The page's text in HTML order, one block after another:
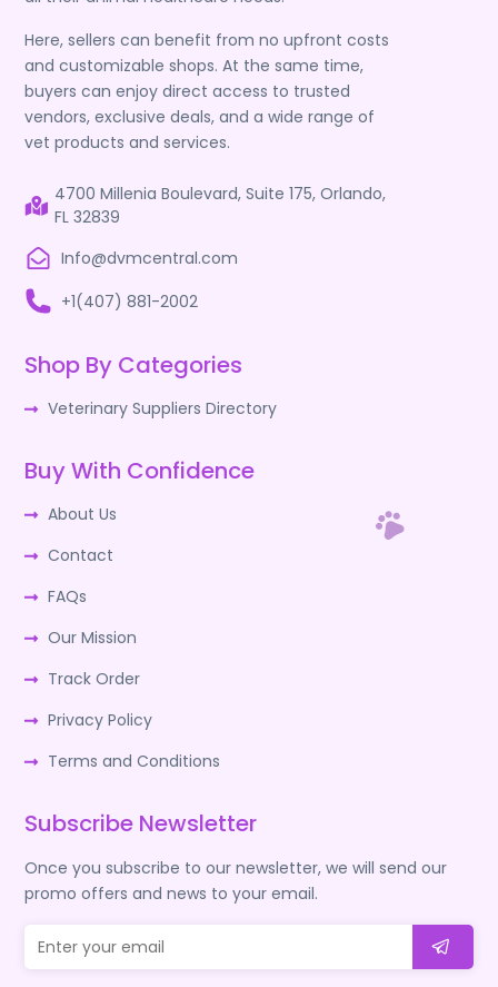
Here, sellers can benefit from no upfront costs
and customizable shops. At the same time,
buyers can enjoy direct access to trusted
vendors, exclusive deals, and a wide range of
vet products and services.
4700 Millenia Boulevard, Suite 175, Orlando,
FL 32839
Info@dvmcentral.com
+1(407) 881-2002
Shop By Categories
Veterinary Suppliers Directory
Buy With Confidence
About Us
Contact
FAQs
Our Mission
Track Order
Privacy Policy
Terms and Conditions
Subscribe Newsletter
Once you subscribe to our newsletter, we will send our
promo offers and news to your email.